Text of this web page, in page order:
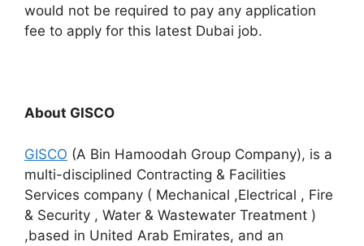
would not be required to pay any application
fee to apply for this latest Dubai job.
About GISCO
GISCO (A Bin Hamoodah Group Company), is a
multi-disciplined Contracting & Facilities
Services company ( Mechanical ,Electrical , Fire
& Security , Water & Wastewater Treatment )
,based in United Arab Emirates, and an